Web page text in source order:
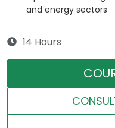
and energy sectors
14 Hours